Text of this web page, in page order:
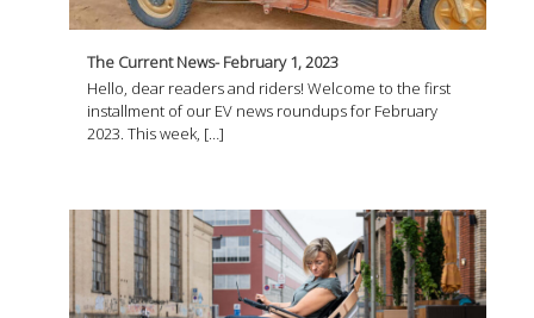
The Current News- February 1, 2023
Hello, dear readers and riders! Welcome to the first
installment of our EV news roundups for February
2023. This week, […]